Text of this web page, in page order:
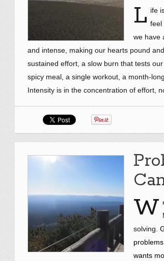
L ife
feel
we have
and intense, making our hearts pound
sustained effort, a slow burn that tests
spicy meal, a single workout, a month-
Intensity is in the concentration of effort,
W
solving.
problems.
wants